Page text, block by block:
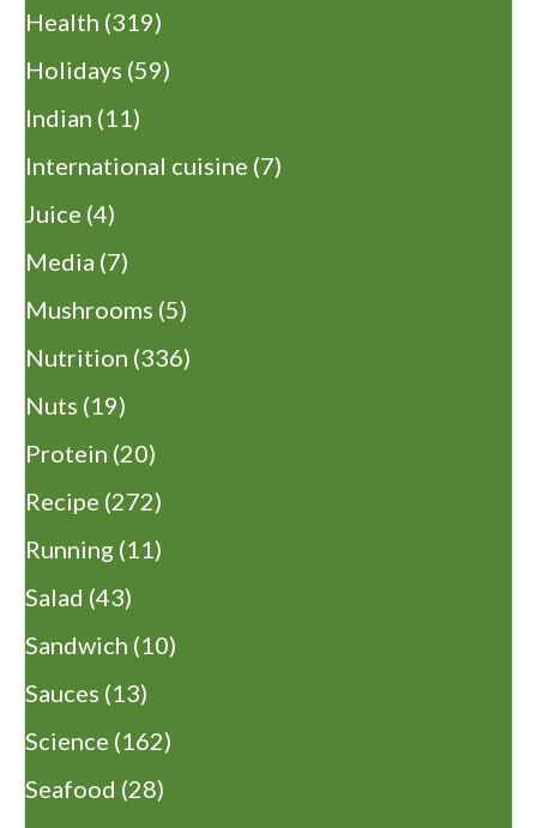
Health (319)
Holidays (59)
Indian (11)
International cuisine (7)
Juice (4)
Media (7)
Mushrooms (5)
Nutrition (336)
Nuts (19)
Protein (20)
Recipe (272)
Running (11)
Salad (43)
Sandwich (10)
Sauces (13)
Science (162)
Seafood (28)